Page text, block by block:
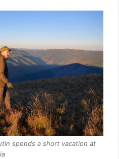
spends a short vacation at